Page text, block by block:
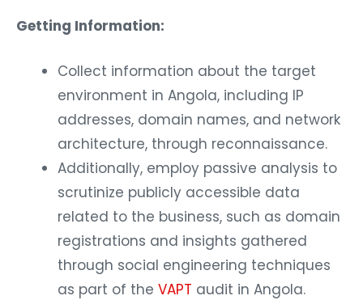
Getting Information:
Collect information about the target
environment in Angola, including IP
addresses, domain names, and network
architecture, through reconnaissance.
Additionally, employ passive analysis to
scrutinize publicly accessible data
related to the business, such as domain
registrations and insights gathered
through social engineering techniques
as part of the VAPT audit in Angola.